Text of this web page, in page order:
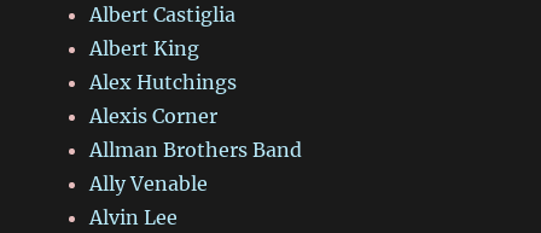
Albert Castiglia
Albert King
Alex Hutchings
Alexis Corner
Allman Brothers Band
Ally Venable
Alvin Lee